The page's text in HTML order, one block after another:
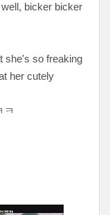
bicker bicker
she's so freaking
her cutely
ㅋ